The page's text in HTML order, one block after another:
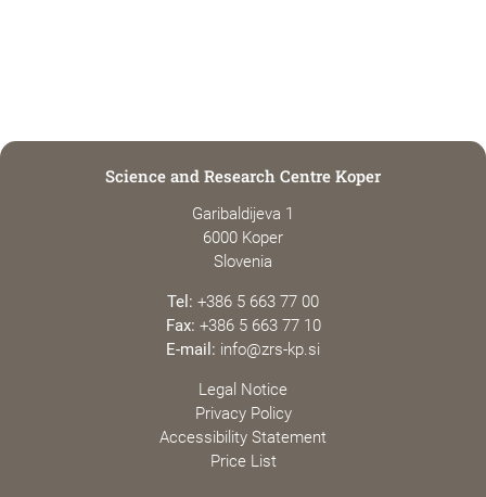
Science and Research Centre Koper
Garibaldijeva 1
6000 Koper
Slovenia
Tel: +386 5 663 77 00
Fax: +386 5 663 77 10
E-mail: info@zrs-kp.si
Legal Notice
Privacy Policy
Accessibility Statement
Price List